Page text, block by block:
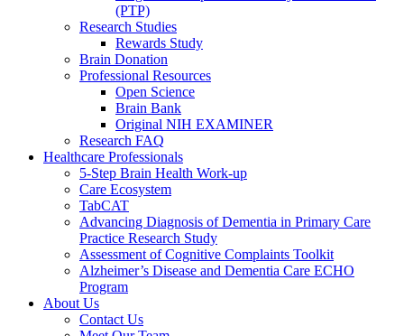
(PTP)
Research Studies
Rewards Study
Brain Donation
Professional Resources
Open Science
Brain Bank
Original NIH EXAMINER
Research FAQ
Healthcare Professionals
5-Step Brain Health Work-up
Care Ecosystem
TabCAT
Advancing Diagnosis of Dementia in Primary Care
Practice Research Study
Assessment of Cognitive Complaints Toolkit
Alzheimer’s Disease and Dementia Care ECHO
Program
About Us
Contact Us